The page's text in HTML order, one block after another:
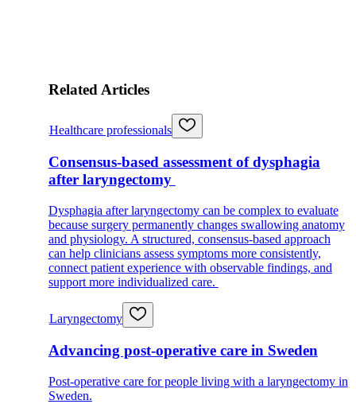
Related Articles
Healthcare professionals
Consensus-based assessment of dysphagia
after laryngectomy
Dysphagia after laryngectomy can be complex to evaluate
because surgery permanently changes swallowing anatomy
and physiology. A structured, consensus-based approach
can help clinicians assess symptoms more consistently,
connect patient experience with observable findings, and
support more individualized care.
Laryngectomy
Advancing post-operative care in Sweden
Post-operative care for people living with a laryngectomy in
Sweden.